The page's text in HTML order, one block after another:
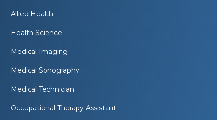
Allied Health
Health Science
Medical Imaging
Medical Sonography
Medical Technician
Occupational Therapy Assistant